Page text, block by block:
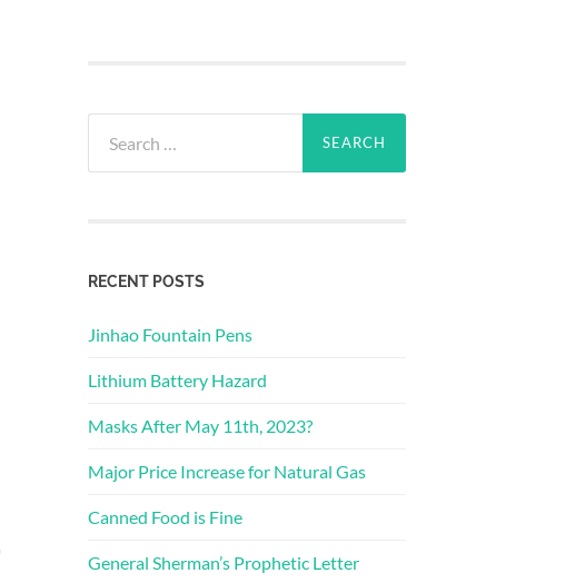
for:
RECENT POSTS
Jinhao Fountain Pens
Lithium Battery Hazard
Masks After May 11th, 2023?
Major Price Increase for Natural Gas
Canned Food is Fine
General Sherman’s Prophetic Letter